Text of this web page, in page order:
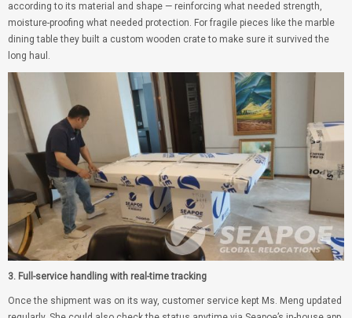
according to its material and shape — reinforcing what needed strength,
moisture-proofing what needed protection. For fragile pieces like the marble
dining table they built a custom wooden crate to make sure it survived the
long haul.
3. Full-service handling with real-time tracking
Once the shipment was on its way, customer service kept Ms. Meng updated